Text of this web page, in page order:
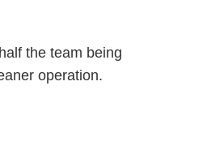
the team being
operation.